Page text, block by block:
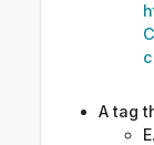
A tag